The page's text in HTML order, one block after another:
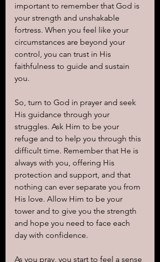
important to remember that God is
your strength and unshakable
fortress. When you feel like your
circumstances are beyond your
control, you can trust in His
faithfulness to guide and sustain
you.
So, turn to God in prayer and seek
His guidance through your
struggles. Ask Him to be your
refuge and to help you through this
difficult time. Remember that He is
always with you, offering His
protection and support, and that
nothing can ever separate you from
His love. Allow Him to be your
tower and to give you the strength
and hope you need to face each
day with confidence.
As you pray, you start to feel a sense